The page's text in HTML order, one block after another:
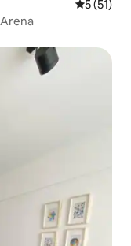
5 out of 5
5 (51)